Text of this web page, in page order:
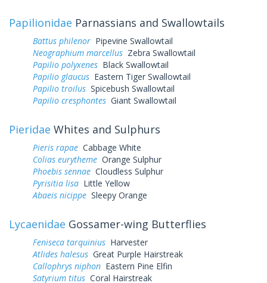
Papilionidae Parnassians and Swallowtails
Battus philenor Pipevine Swallowtail
Neographium marcellus Zebra Swallowtail
Papilio polyxenes Black Swallowtail
Papilio glaucus Eastern Tiger Swallowtail
Papilio troilus Spicebush Swallowtail
Papilio cresphontes Giant Swallowtail
Pieridae Whites and Sulphurs
Pieris rapae Cabbage White
Colias eurytheme Orange Sulphur
Phoebis sennae Cloudless Sulphur
Pyrisitia lisa Little Yellow
Abaeis nicippe Sleepy Orange
Lycaenidae Gossamer-wing Butterflies
Feniseca tarquinius Harvester
Atlides halesus Great Purple Hairstreak
Callophrys niphon Eastern Pine Elfin
Satyrium titus Coral Hairstreak